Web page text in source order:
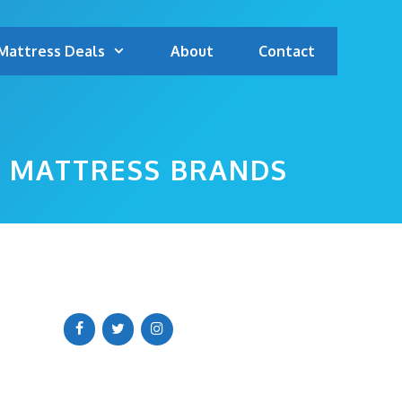
Deals About Contact
BRANDS